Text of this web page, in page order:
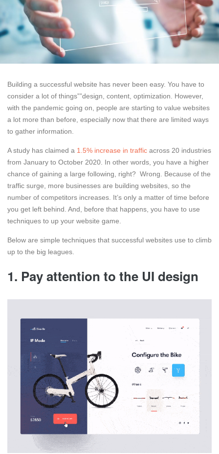
Building a successful website has never been easy. You have to
consider a lot of things””design, content, optimization. However,
with the pandemic going on, people are starting to value websites
a lot more than before, especially now that there are limited ways
to gather information.
A study has claimed a 1.5% increase in traffic across 20 industries
from January to October 2020. In other words, you have a higher
chance of gaining a large following, right? Wrong. Because of the
traffic surge, more businesses are building websites, so the
number of competitors increases. It’s only a matter of time before
you get left behind. And, before that happens, you have to use
techniques to up your website game.
Below are simple techniques that successful websites use to climb
up to the big leagues.
1. Pay attention to the UI design